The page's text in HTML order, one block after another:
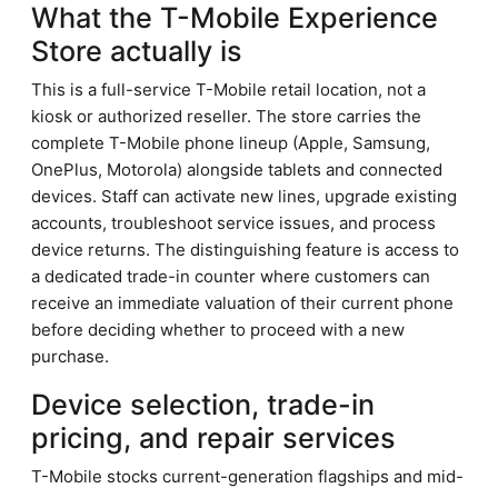
What the T-Mobile Experience
Store actually is
This is a full-service T-Mobile retail location, not a
kiosk or authorized reseller. The store carries the
complete T-Mobile phone lineup (Apple, Samsung,
OnePlus, Motorola) alongside tablets and connected
devices. Staff can activate new lines, upgrade existing
accounts, troubleshoot service issues, and process
device returns. The distinguishing feature is access to
a dedicated trade-in counter where customers can
receive an immediate valuation of their current phone
before deciding whether to proceed with a new
purchase.
Device selection, trade-in
pricing, and repair services
T-Mobile stocks current-generation flagships and mid-